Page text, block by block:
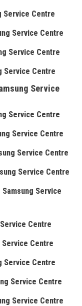
Service Centre
Service Centre
Service Centre
Service Centre
Service
Service Centre
Service Centre
Service Centre
Service Centre
Service
Centre
Centre
Service Centre
Service Centre
Service Centre